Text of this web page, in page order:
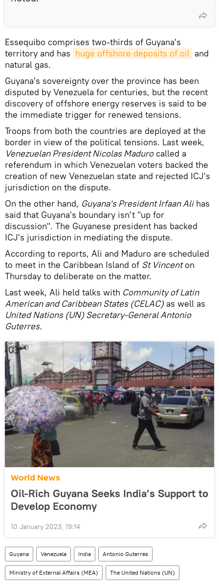
Essequibo comprises two-thirds of Guyana's
territory and has huge offshore deposits of oil and
natural gas.
Guyana's sovereignty over the province has been
disputed by Venezuela for centuries, but the recent
discovery of offshore energy reserves is said to be
the immediate trigger for renewed tensions.
Troops from both the countries are deployed at the
border in view of the political tensions. Last week,
Venezuelan President Nicolas Madurocalled a
referendum in which Venezuelan voters backed the
creation of new Venezuelan state and rejected ICJ's
jurisdiction on the dispute.
On the other hand, Guyana's President Irfaan Alihas
said that Guyana's boundary isn't "up for
discussion". The Guyanese president has backed
ICJ's jurisdiction in mediating the dispute.
According to reports, Ali and Maduro are scheduled
to meet in the Caribbean Island of St Vincenton
Thursday to deliberate on the matter.
Last week, Ali held talks with Community of Latin
American and Caribbean States (CELAC) as well as
United Nations (UN) Secretary-General Antonio
Guterres.
World News
Oil-Rich Guyana Seeks India’s Support to
Develop Economy
10 January 2023, 19:14
Guyana Venezuela India Antonio Guterres
Ministry of External Affairs (MEA) The United Nations (UN)